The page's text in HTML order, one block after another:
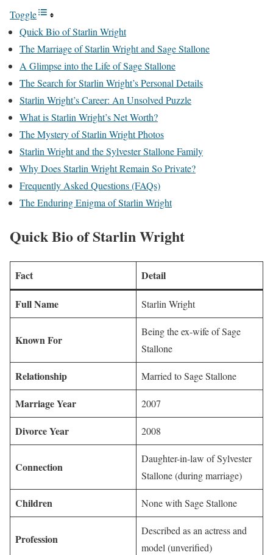
Toggle
Quick Bio of Starlin Wright
The Marriage of Starlin Wright and Sage Stallone
A Glimpse into the Life of Sage Stallone
The Search for Starlin Wright’s Personal Details
Starlin Wright’s Career: An Unsolved Puzzle
What is Starlin Wright’s Net Worth?
The Mystery of Starlin Wright Photos
Starlin Wright and the Sylvester Stallone Family
Why Does Starlin Wright Remain So Private?
Frequently Asked Questions (FAQs)
The Enduring Enigma of Starlin Wright
Quick Bio of Starlin Wright
Fact Detail
Full Name Starlin Wright
Known For
Being the ex-wife of Sage
Stallone
Relationship Married to Sage Stallone
Marriage Year 2007
Divorce Year 2008
Connection
Daughter-in-law of Sylvester
Stallone (during marriage)
Children None with Sage Stallone
Profession
Described as an actress and
model (unverified)